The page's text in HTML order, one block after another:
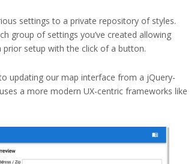
settings to a private repository of styles.
group of settings you’ve created allowing
setup with the click of a button.
updating our map interface from a jQuery-
a more modern UX-centric frameworks like